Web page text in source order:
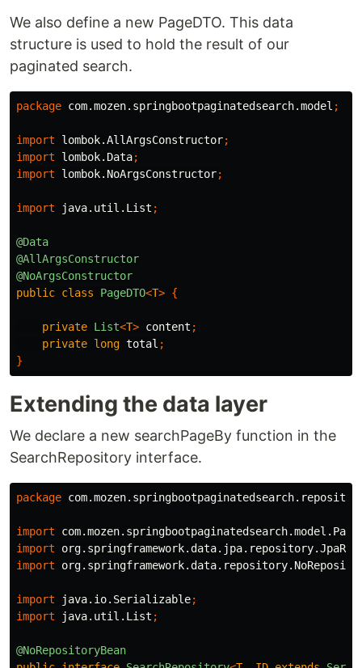
We also define a new PageDTO. This data
structure is used to hold the result of our
paginated search.
package com.mozen.springbootpaginatedsearch.model ;
import lombok.AllArgsConstructor;
import
lombok.Data;
import
lombok.NoArgsConstructor;
import java.util.List ;
@Data
@AllArgsConstructor
@NoArgsConstructor
public class PageDTO<T> {
private List<T> content ;
private long total ;
}
Extending the data layer
We declare a new searchPageBy function in the
SearchRepository interface.
package
import
import
import
import java.io.Serializable;
import
java.util.List ;
@NoRepositoryBean